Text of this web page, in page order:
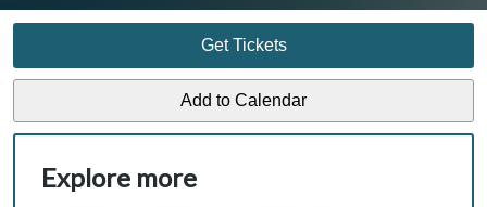
Get Tickets
Explore more